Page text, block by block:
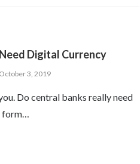
Digital Currency
October 3, 2019
Do central banks really need
form…